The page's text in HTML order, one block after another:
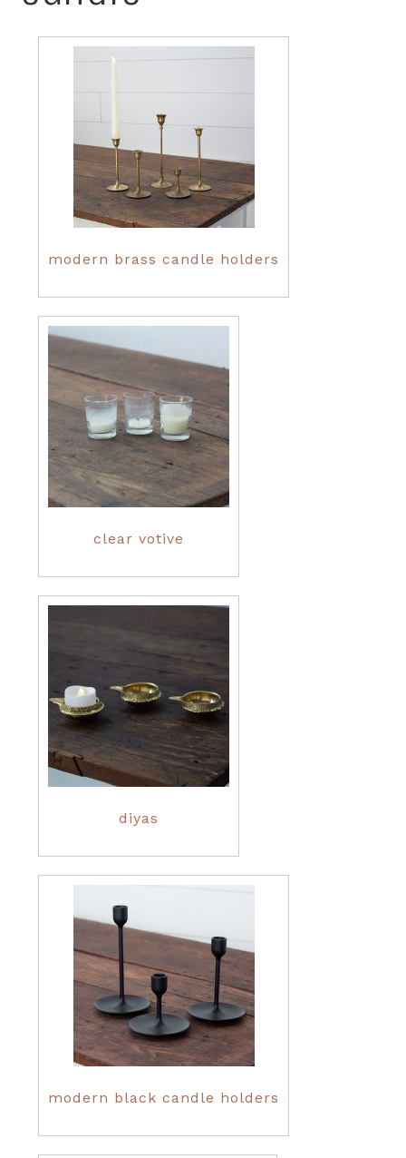
modern brass candle holders
clear votive
diyas
modern black candle holders